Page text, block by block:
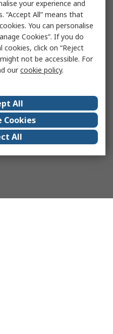
your experience and
“Accept All” means that
You can personalise
Cookies”. If you do
click on “Reject
not be accessible. For
ourcookie policy.
All
Cookies
All